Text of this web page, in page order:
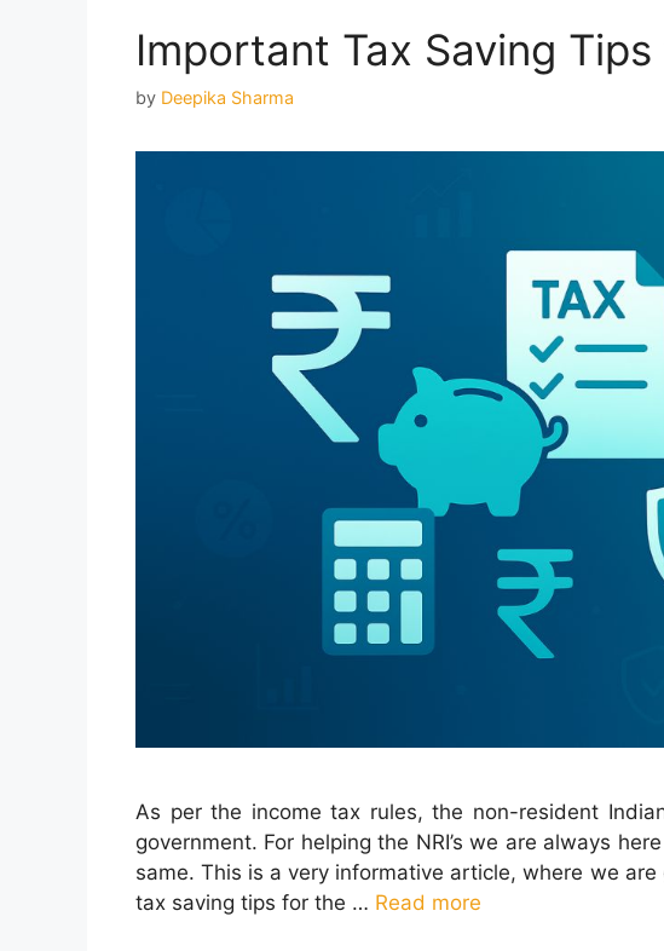
Important Tax Saving Tips
by Deepika Sharma
As per the income tax rules, the non-resident
government. For helping the NRI’s we are always
same. This is a very informative article, where we
tax saving tips for the … Read more